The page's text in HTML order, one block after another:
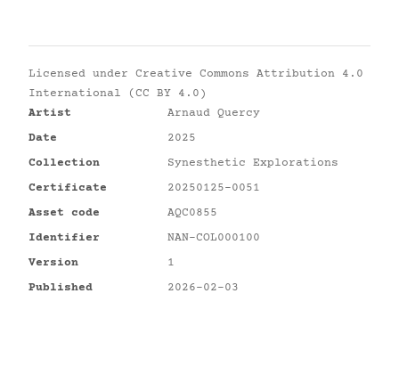
Licensed under Creative Commons Attribution 4.0
International (CC BY 4.0)
Artist
Arnaud Quercy
Date
2025
Collection
Synesthetic Explorations
Certificate
20250125-0051
Asset code
AQC0855
Identifier
NAN-COL000100
Version
1
Published
2026-02-03